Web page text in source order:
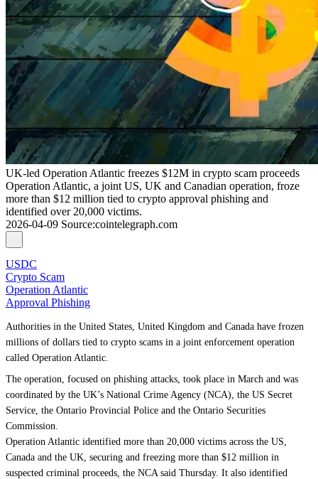
UK-led Operation Atlantic freezes $12M in crypto scam proceeds
Operation Atlantic, a joint US, UK and Canadian operation, froze
more than $12 million tied to crypto approval phishing and
identified over 20,000 victims.
2026-04-09 Source:cointelegraph.com
USDC
Crypto Scam
Operation Atlantic
Approval Phishing
Authorities in the United States, United Kingdom and Canada have frozen
millions of dollars tied to crypto scams in a joint enforcement operation
called Operation Atlantic.
The operation, focused on phishing attacks, took place in March and was
coordinated by the UK’s National Crime Agency (NCA), the US Secret
Service, the Ontario Provincial Police and the Ontario Securities
Commission.
Operation Atlantic identified more than 20,000 victims across the US,
Canada and the UK, securing and freezing more than $12 million in
suspected criminal proceeds, the NCA said Thursday. It also identified